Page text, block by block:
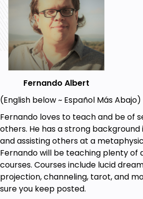
but you may follow with the
course!
Fernando Albert
(English below ~ Español Más Abajo)
Fernando loves to teach and be of
others. He has a strong background
and assisting others at a
Fernando will be teaching plenty of
courses. Courses include lucid
projection, channeling, tarot, and
sure you keep posted.